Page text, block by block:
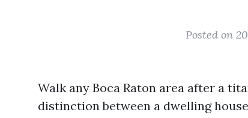
Posted on
Walk any Boca Raton area after a
distinction between a dwelling